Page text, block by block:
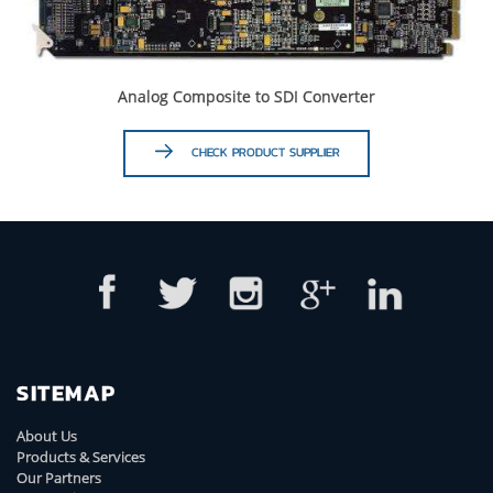
Analog Composite to SDI Converter
CHECK PRODUCT SUPPLIER
SITEMAP
About Us
Products & Services
Our Partners